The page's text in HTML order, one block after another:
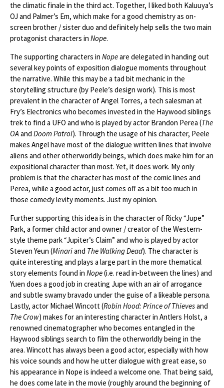
the climatic finale in the third act. Together, I liked both Kaluuya’s
OJ and Palmer’s Em, which make for a good chemistry as on-
screen brother / sister duo and definitely help sells the two main
protagonist characters in Nope.
The supporting characters in Nopeare delegated in handing out
several key points of exposition dialogue moments throughout
the narrative. While this may be a tad bit mechanic in the
storytelling structure (by Peele’s design work). This is most
prevalent in the character of Angel Torres, a tech salesman at
Fry’s Electronics who becomes invested in the Haywood siblings
trek to find a UFO and who is played by actor Brandon Perea (The
OA and Doom Patrol). Through the usage of his character, Peele
makes Angel have most of the dialogue written lines that involve
aliens and other otherworldly beings, which does make him for an
expositional character than most. Yet, it does work. My only
problem is that the character has most of the comic lines and
Perea, while a good actor, just comes off as a bit too much in
those comedy levity moments. Just my opinion.
Further supporting this idea is in the character of Ricky “Jupe”
Park, a former child actor and owner / creator of the Western-
style theme park “Jupiter’s Claim” and who is played by actor
Steven Yeun (Minariand The Walking Dead). The character is
quite interesting and plays a large part in the more thematical
story elements found in Nope(i.e. read in-between the lines) and
Yuen does a good job in creating Jupe with an air of arrogance
and subtle swamy bravado under the guise of a likeable persona.
Lastly, actor Michael Wincott (Robin Hood: Prince of Thievesand
The Crow) makes for an interesting character in Antlers Holst, a
renowned cinematographer who becomes entangled in the
Haywood siblings search to film the otherworldly being in the
area. Wincott has always been a good actor, especially with how
his voice sounds and how he utter dialogue with great ease, so
his appearance in Nope is indeed a welcome one. That being said,
he does come late in the movie (roughly around the beginning of